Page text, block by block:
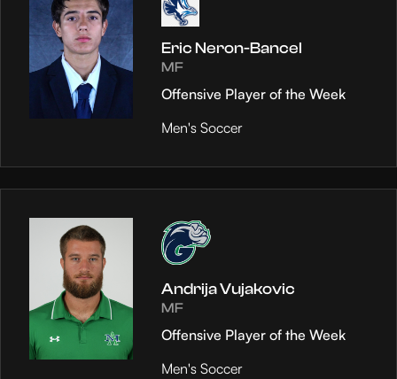
Eric Neron-Bancel
MF
Offensive Player of the Week
Men's Soccer
Andrija Vujakovic
MF
Offensive Player of the Week
Men's Soccer